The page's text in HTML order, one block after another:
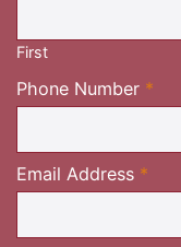
First
Phone Number *
Email Address *